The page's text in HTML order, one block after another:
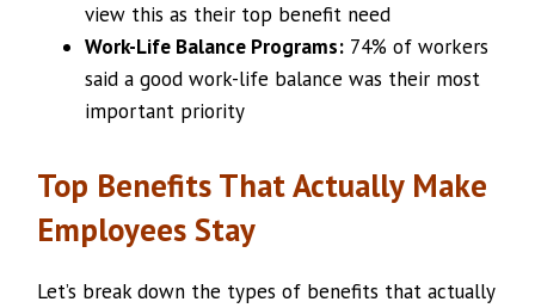
view this as their top benefit need
Work-Life Balance Programs: 74% of workers
said a good work-life balance was their most
important priority
Top Benefits That Actually Make
Employees Stay
Let’s break down the types of benefits that actually